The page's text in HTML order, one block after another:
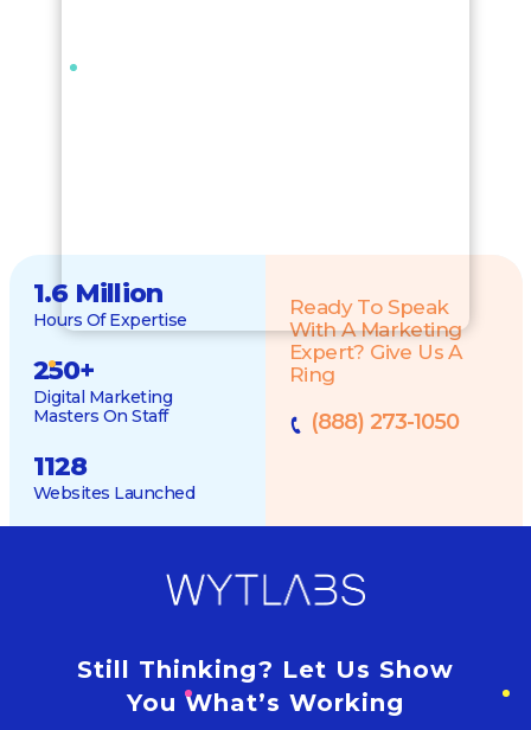
1.6 Million
Hours Of Expertise
250+
Digital Marketing
Masters On Staff
1128
Websites Launched
Ready To Speak
With A Marketing
Expert? Give Us A
Ring
(888) 273-1050
Still Thinking? Let Us Show
You What’s Working